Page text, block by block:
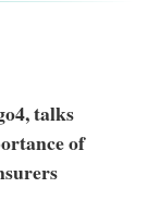
talks
of